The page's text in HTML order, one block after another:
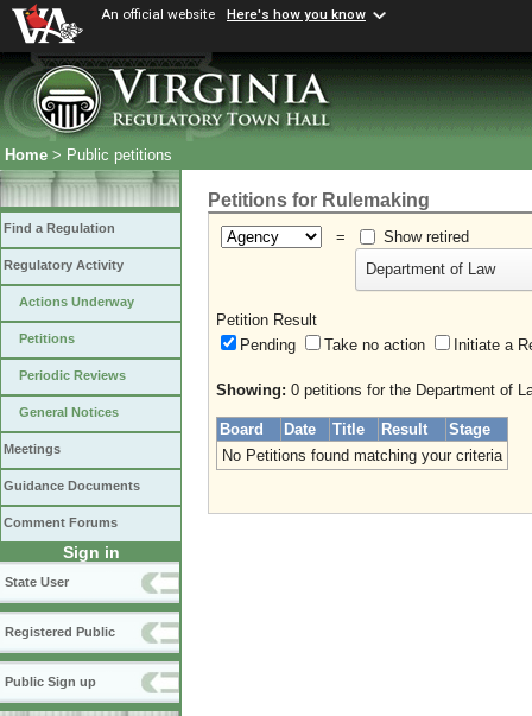
An official website Here's how you know
Home > Public petitions
Find a Regulation
Regulatory Activity
Actions Underway
Petitions
Periodic Reviews
General Notices
Meetings
Guidance Documents
Comment Forums
Sign in
State User
Registered Public
Public Sign up
Petitions for Rulemaking
=
Show retired
Department of Law
Petition Result
Pending
Take no action Initiate
Showing: 0 petitions for the Department of
Board Date Title Result
Stage
No Petitions found matching your criteria